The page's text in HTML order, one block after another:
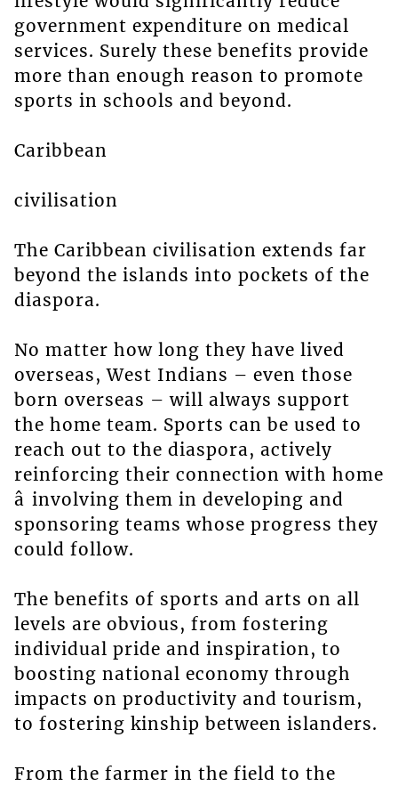
government expenditure on medical
services. Surely these benefits provide
more than enough reason to promote
sports in schools and beyond.
Caribbean
civilisation
The Caribbean civilisation extends far
beyond the islands into pockets of the
diaspora.
No matter how long they have lived
overseas, West Indians – even those
born overseas – will always support
the home team. Sports can be used to
reach out to the diaspora, actively
reinforcing their connection with home
â involving them in developing and
sponsoring teams whose progress they
could follow.
The benefits of sports and arts on all
levels are obvious, from fostering
individual pride and inspiration, to
boosting national economy through
impacts on productivity and tourism,
to fostering kinship between islanders.
From the farmer in the field to the